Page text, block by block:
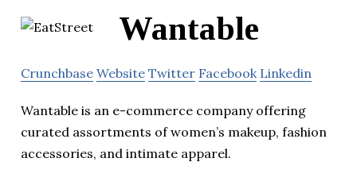
Wantable
Crunchbase Website Twitter Facebook Linkedin
Wantable is an e-commerce company offering
curated assortments of women’s makeup, fashion
accessories, and intimate apparel.